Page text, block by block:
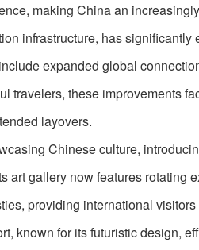
making China an
infrastructure, has
expanded global
travelers, these improvements
layovers.
Chinese culture,
art gallery now features
providing international
known for its futuristic design,